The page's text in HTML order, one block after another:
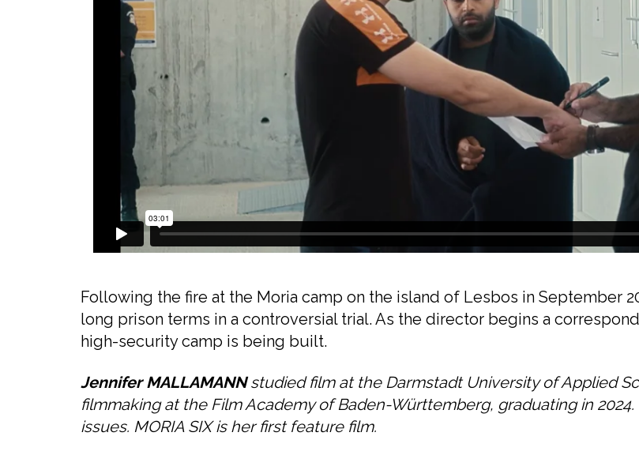
Following the fire at the Moria camp on the island of Lesbos in September
long prison terms in a controversial trial. As the director begins a
high-security camp is being built.
Jennifer MALLAMANNstudied film at the Darmstadt University of Applied
filmmaking at the Film Academy of Baden-Württemberg, graduating in
issues. MORIA SIX is her first feature film.